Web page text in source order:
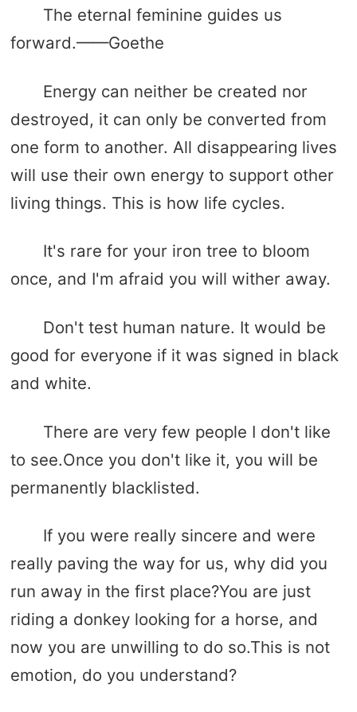
The eternal feminine guides us
forward.——Goethe
Energy can neither be created nor
destroyed, it can only be converted from
one form to another. All disappearing lives
will use their own energy to support other
living things. This is how life cycles.
It's rare for your iron tree to bloom
once, and I'm afraid you will wither away.
Don't test human nature. It would be
good for everyone if it was signed in black
and white.
There are very few people I don't like
to see.Once you don't like it, you will be
permanently blacklisted.
If you were really sincere and were
really paving the way for us, why did you
run away in the first place?You are just
riding a donkey looking for a horse, and
now you are unwilling to do so.This is not
emotion, do you understand?